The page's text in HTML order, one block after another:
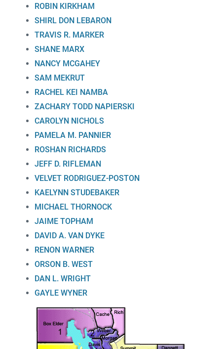
ROBIN KIRKHAM
SHIRL DON LEBARON
TRAVIS R. MARKER
SHANE MARX
NANCY MCGAHEY
SAM MEKRUT
RACHEL KEI NAMBA
ZACHARY TODD NAPIERSKI
CAROLYN NICHOLS
PAMELA M. PANNIER
ROSHAN RICHARDS
JEFF D. RIFLEMAN
VELVET RODRIGUEZ-POSTON
KAELYNN STUDEBAKER
MICHAEL THORNOCK
JAIME TOPHAM
DAVID A. VAN DYKE
RENON WARNER
ORSON B. WEST
DAN L. WRIGHT
GAYLE WYNER